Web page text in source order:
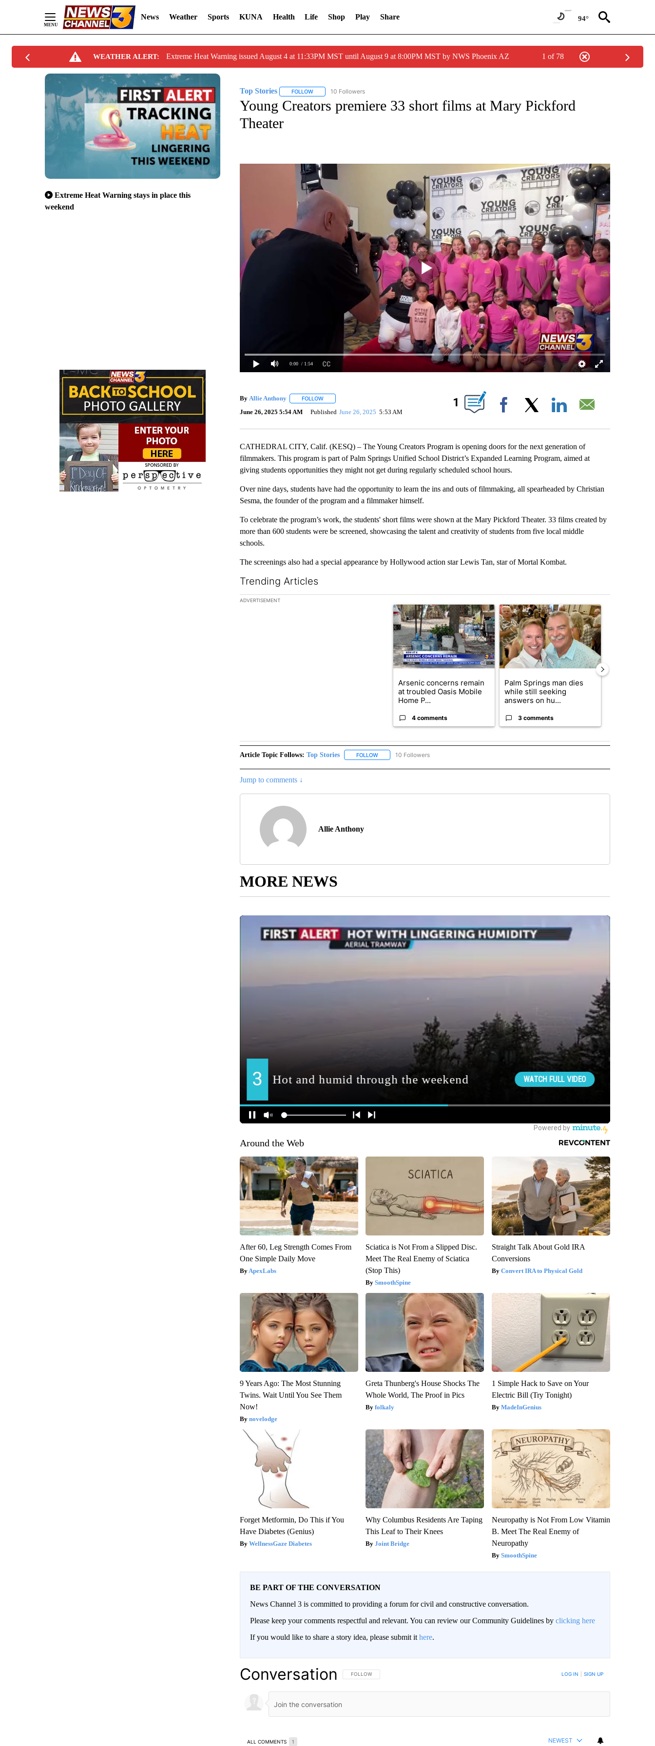
News Weather Sports KUNA Health Life Shop Play Share 94°
WEATHER ALERT: Extreme Heat Warning issued August 4 at 11:33PM MST until August 9 at 8:00PM MST by NWS Phoenix AZ 1 of 78
Extreme Heat Warning stays in place this
weekend
Top Stories FOLLOWFOLLOW "TOP STORIES" TO RECEIVE NOTIFICATIONS ABOUT NEW PAGES ON "TOP STORIES".
10 Followers
Young Creators premiere 33 short films at Mary Pickford
Theater
0:00 / 1:54
By Allie Anthony FOLLOWFOLLOW "" TO RECEIVE NOTIFICATIONS ABOUT NEW PAGES ON "".
June 26, 2025 5:54 AM Published June 26, 2025 5:53 AM
1
Facebook
CATHEDRAL CITY, Calif. (KESQ) – The Young Creators Program is opening doors for the next generation of
filmmakers. This program is part of Palm Springs Unified School District’s Expanded Learning Program, aimed at
giving students opportunities they might not get during regularly scheduled school hours.
Over nine days, students have had the opportunity to learn the ins and outs of filmmaking, all spearheaded by Christian
Sesma, the founder of the program and a filmmaker himself.
To celebrate the program’s work, the students' short films were shown at the Mary Pickford Theater. 33 films created by
more than 600 students were be screened, showcasing the talent and creativity of students from five local middle
schools.
The screenings also had a special appearance by Hollywood action star Lewis Tan, star of Mortal Kombat.
Trending Articles
The following is a list of the most commented articles in the last 7 days.
ADVERTISEMENT
A trending article titled "Arsenic concerns remain at troubled Oasis Mobile Home
Arsenic concerns remain
at troubled Oasis Mobile
Home P...
4 comments
A trending article titled "Palm Springs man dies
Palm Springs man dies
while still seeking
answers on hu...
3 comments
Article Topic Follows: Top Stories FOLLOWFOLLOW "TOP STORIES" TO RECEIVE NOTIFICATIONS ABOUT NEW PAGES ON "TOP STORIES".
10 Followers
Jump to comments ↓
Allie Anthony
MORE NEWS
Around the Web
After 60, Leg Strength Comes From
One Simple Daily Move
ApexLabs
Sciatica is Not From a Slipped Disc.
Meet The Real Enemy of Sciatica
(Stop This)
SmoothSpine
Straight Talk About Gold IRA
Conversions
Convert IRA to Physical Gold
9 Years Ago: The Most Stunning
Twins. Wait Until You See Them
Now!
novelodge
Greta Thunberg's House Shocks The
Whole World, The Proof in Pics
folkaly
1 Simple Hack to Save on Your
Electric Bill (Try Tonight)
MadeInGenius
Forget Metformin, Do This if You
Have Diabetes (Genius)
WellnessGaze Diabetes
Why Columbus Residents Are Taping
This Leaf to Their Knees
Joint Bridge
Neuropathy is Not From Low Vitamin
B. Meet The Real Enemy of
Neuropathy
SmoothSpine
BE PART OF THE CONVERSATION
News Channel 3 is committed to providing a forum for civil and constructive conversation.
Please keep your comments respectful and relevant. You can review our Community Guidelines by clicking here
If you would like to share a story idea, please submit it here.
Conversation FOLLOW THIS CONVERSATION TO BE NOTIFIED WHEN NEW COMMENTS ARE POSTED
FOLLOW LOG IN SIGN UP
ALL COMMENTS 1 NEWEST